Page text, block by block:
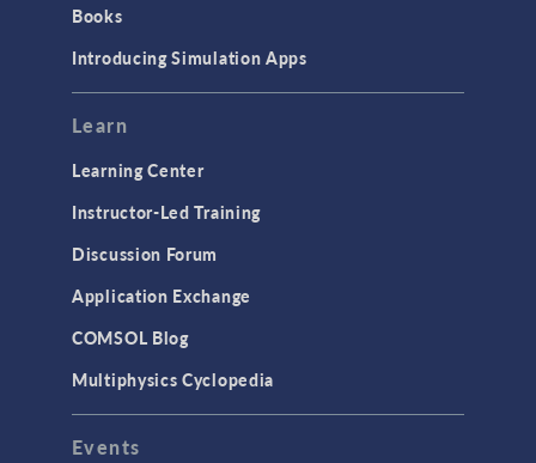
Books
Introducing Simulation Apps
Learn
Learning Center
Instructor-Led Training
Discussion Forum
Application Exchange
COMSOL Blog
Multiphysics Cyclopedia
Events